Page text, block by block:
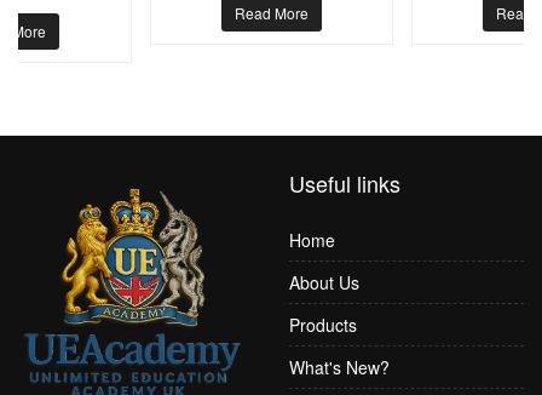
More
Read More Read
Useful links
Home
About Us
Products
What's New?